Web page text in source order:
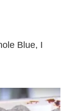
Blue, I